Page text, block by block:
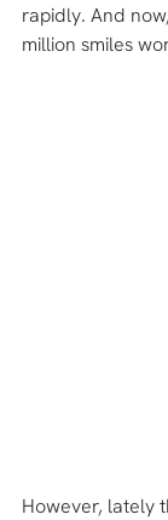
rapidly. And
million smiles
However, lately